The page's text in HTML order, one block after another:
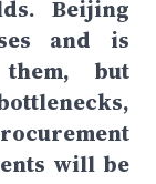
Beijing
and is
but
will be